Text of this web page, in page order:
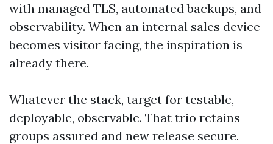
with managed TLS, automated backups, and
observability. When an internal sales device
becomes visitor facing, the inspiration is
already there.
Whatever the stack, target for testable,
deployable, observable. That trio retains
groups assured and new release secure.